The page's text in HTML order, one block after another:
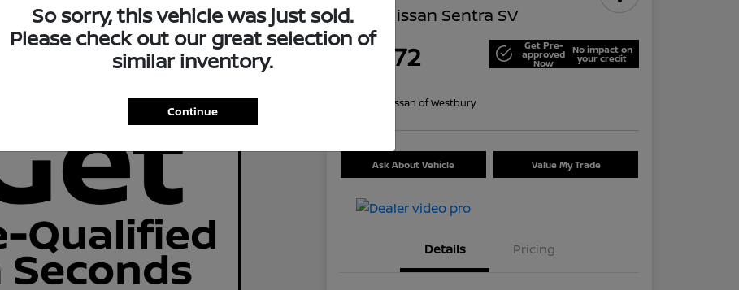
2023 Nissan Sentra SV
$17,672 Get Pre-
approved
Now
No impact on
your credit
Nissan of Westbury
Ask About Vehicle Value My Trade
Details Pricing
So sorry, this vehicle was just sold.
Please check out our great selection of
similar inventory.
Continue